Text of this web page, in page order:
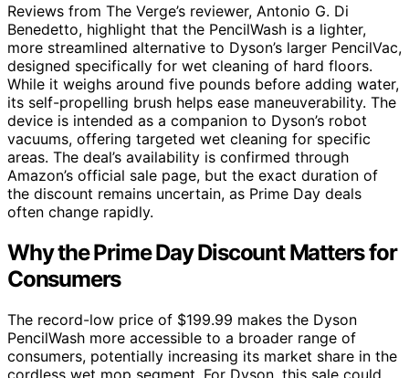
Reviews from The Verge’s reviewer, Antonio G. Di
Benedetto, highlight that the PencilWash is a lighter,
more streamlined alternative to Dyson’s larger PencilVac,
designed specifically for wet cleaning of hard floors.
While it weighs around five pounds before adding water,
its self-propelling brush helps ease maneuverability. The
device is intended as a companion to Dyson’s robot
vacuums, offering targeted wet cleaning for specific
areas. The deal’s availability is confirmed through
Amazon’s official sale page, but the exact duration of
the discount remains uncertain, as Prime Day deals
often change rapidly.
Why the Prime Day Discount Matters for
Consumers
The record-low price of $199.99 makes the Dyson
PencilWash more accessible to a broader range of
consumers, potentially increasing its market share in the
cordless wet mop segment. For Dyson, this sale could